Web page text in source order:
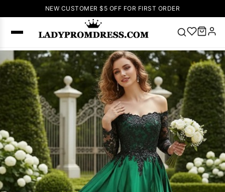
NEW CUSTOMER $5 OFF FOR FIRST ORDER
SEARCH
Popular
Right Now
🔥V Neck Prom
Dress
🔥Lace-
up Wedding
Dresses
Sleeveless
Homecoming
Dress Lace
Wedding
Dresses Pink